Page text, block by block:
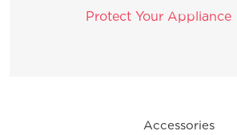
odor and how do I fix it?
Protect Your Appliance
Accessories